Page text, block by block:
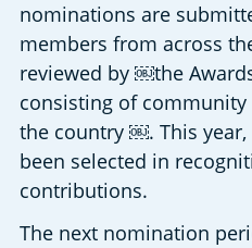
nominations are
members from across
reviewed by ￼the
consisting of
the country ￼. This year,
been selected in
contributions.
The next nomination